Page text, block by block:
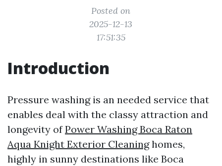
Posted on
2025-12-13
17:51:35
Introduction
Pressure washing is an needed service that
enables deal with the classy attraction and
longevity ofPower Washing Boca Raton
Aqua Knight Exterior Cleaninghomes,
highly in sunny destinations like Boca